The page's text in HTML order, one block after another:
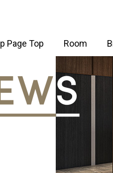
Shibuya・
Setagaya
TOKYU STAY
TOKYU STAY
Page Top Room